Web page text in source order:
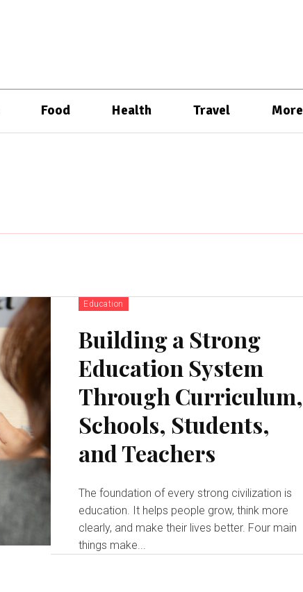
Food Health Travel More
Education
Building a Strong
Education System
Through Curriculum,
Schools, Students,
and Teachers
The foundation of every strong civilization is
education. It helps people grow, think more
clearly, and make their lives better. Four main
things make...